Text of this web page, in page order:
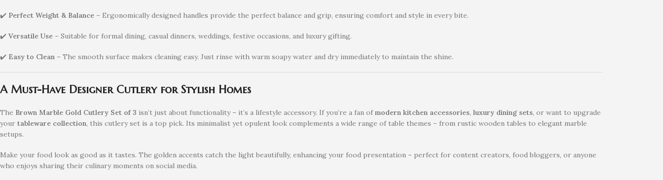
✔️ Perfect Weight & Balance – Ergonomically designed handles provide the perfect balance and grip, ensuring comfort and style in every bite.
✔️ Versatile Use – Suitable for formal dining, casual dinners, weddings, festive occasions, and luxury gifting.
✔️ Easy to Clean – The smooth surface makes cleaning easy. Just rinse with warm soapy water and dry immediately to maintain the shine.
A Must-Have Designer Cutlery for Stylish Homes
The Brown Marble Gold Cutlery Set of 3 isn’t just about functionality – it’s a lifestyle accessory. If you’re a fan ofmodern kitchen accessories, luxury dining sets, or want to upgrade
your tableware collection, this cutlery set is a top pick. Its minimalist yet opulent look complements a wide range of table themes – from rustic wooden tables to elegant marble
setups.
Make your food look as good as it tastes. The golden accents catch the light beautifully, enhancing your food presentation – perfect for content creators, food bloggers, or anyone
who enjoys sharing their culinary moments on social media.